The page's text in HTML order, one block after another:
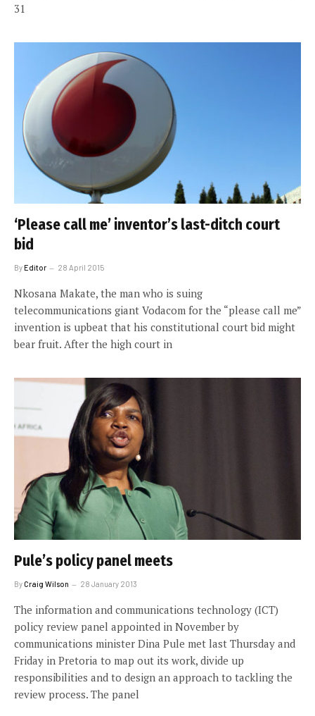
31
‘Please call me’ inventor’s last-ditch court
bid
ByEditor 28 April 2015
Nkosana Makate, the man who is suing
telecommunications giant Vodacom for the “please call me”
invention is upbeat that his constitutional court bid might
bear fruit. After the high court in
Pule’s policy panel meets
ByCraig Wilson 28 January 2013
The information and communications technology (ICT)
policy review panel appointed in November by
communications minister Dina Pule met last Thursday and
Friday in Pretoria to map out its work, divide up
responsibilities and to design an approach to tackling the
review process. The panel